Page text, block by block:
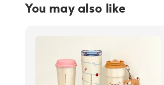
You may also like